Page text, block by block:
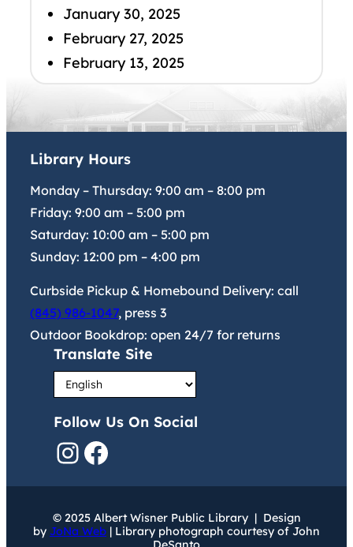
January 30, 2025
February 27, 2025
February 13, 2025
Library Hours
Monday – Thursday: 9:00 am – 8:00 pm
Friday: 9:00 am – 5:00 pm
Saturday: 10:00 am – 5:00 pm
Sunday: 12:00 pm – 4:00 pm
Curbside Pickup & Homebound Delivery: call
(845) 986-1047, press 3
Outdoor Bookdrop: open 24/7 for returns
Translate Site
Follow Us On Social
InstagramFacebook
© 2025 Albert Wisner Public Library | Design
by JoNa Web | Library photograph courtesy of John